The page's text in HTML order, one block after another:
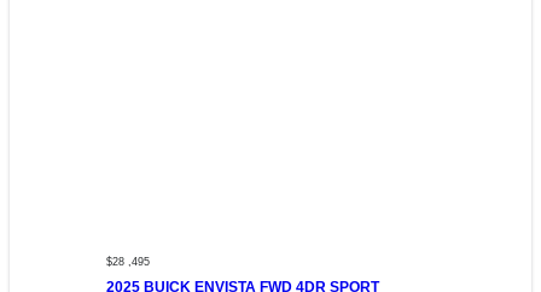
$28 ,495
2025 BUICK ENVISTA FWD 4DR SPORT